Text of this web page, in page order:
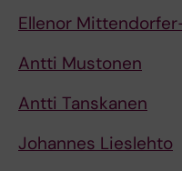
Ellenor
Antti Mustonen
Antti Tanskanen
Johannes Lieslehto